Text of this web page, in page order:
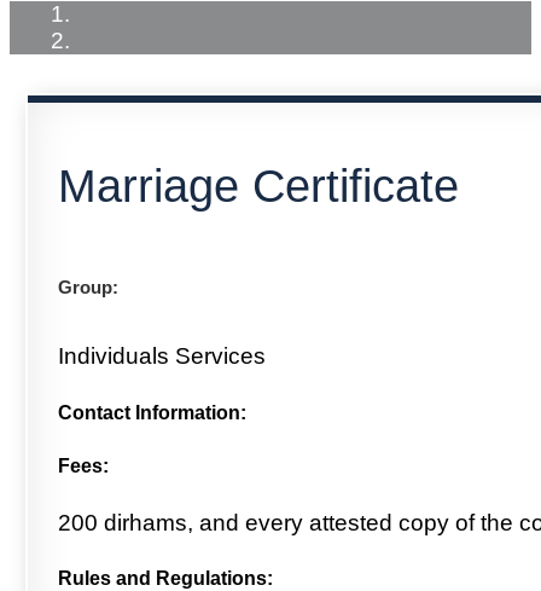
Marriage Certificate
Group:
Individuals Services
Contact Information:
Fees:
200 dirhams, and every attested copy of the
Rules and Regulations: